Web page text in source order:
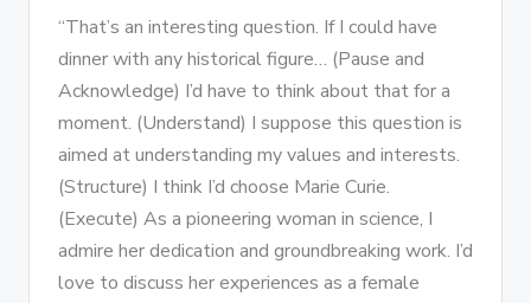
“That’s an interesting question. If I could have
dinner with any historical figure… (Pause and
Acknowledge) I’d have to think about that for a
moment. (Understand) I suppose this question is
aimed at understanding my values and interests.
(Structure) I think I’d choose Marie Curie.
(Execute) As a pioneering woman in science, I
admire her dedication and groundbreaking work. I’d
love to discuss her experiences as a female